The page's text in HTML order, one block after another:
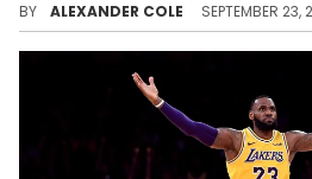
BY ALEXANDER COLE SEPTEMBER 23,